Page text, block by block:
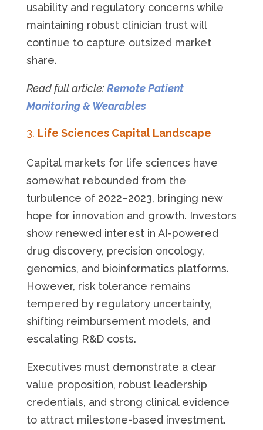
usability and regulatory concerns while
maintaining robust clinician trust will
continue to capture outsized market
share.
Read full article:Remote Patient
Monitoring & Wearables
Life Sciences Capital Landscape
Capital markets for life sciences have
somewhat rebounded from the
turbulence of 2022–2023, bringing new
hope for innovation and growth. Investors
show renewed interest in AI-powered
drug discovery, precision oncology,
genomics, and bioinformatics platforms.
However, risk tolerance remains
tempered by regulatory uncertainty,
shifting reimbursement models, and
escalating R&D costs.
Executives must demonstrate a clear
value proposition, robust leadership
credentials, and strong clinical evidence
to attract milestone-based investment.